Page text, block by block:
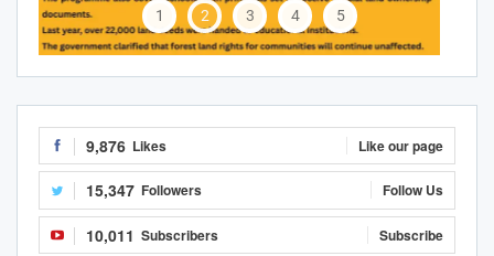
1 2 3 4 5
9,876 Likes Like our page
15,347 Followers Follow Us
10,011 Subscribers Subscribe